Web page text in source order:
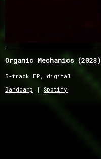
Organic Mechanics (2023)
5-track EP, digital
Bandcamp | Spotify